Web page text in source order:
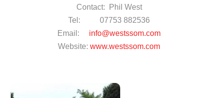
Contact: Phil West
Tel: 07753 882536
Email: info@westssom.com
Website: www.westssom.com